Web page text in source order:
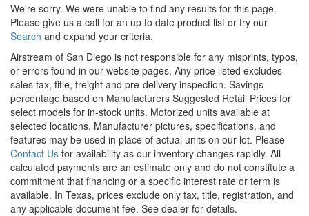
We're sorry. We were unable to find any results for this page.
Please give us a call for an up to date product list or try our
Search and expand your criteria.
Airstream of San Diego is not responsible for any misprints, typos,
or errors found in our website pages. Any price listed excludes
sales tax, title, freight and pre-delivery inspection. Savings
percentage based on Manufacturers Suggested Retail Prices for
select models for in-stock units. Motorized units available at
selected locations. Manufacturer pictures, specifications, and
features may be used in place of actual units on our lot. Please
Contact Us for availability as our inventory changes rapidly. All
calculated payments are an estimate only and do not constitute a
commitment that financing or a specific interest rate or term is
available. In Texas, prices exclude only tax, title, registration, and
any applicable document fee. See dealer for details.